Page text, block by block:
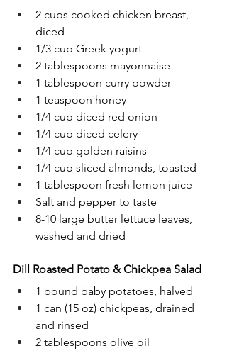
2 cups cooked chicken breast,
diced
1/3 cup Greek yogurt
2 tablespoons mayonnaise
1 tablespoon curry powder
1 teaspoon honey
1/4 cup diced red onion
1/4 cup diced celery
1/4 cup golden raisins
1/4 cup sliced almonds, toasted
1 tablespoon fresh lemon juice
Salt and pepper to taste
8-10 large butter lettuce leaves,
washed and dried
Dill Roasted Potato & Chickpea Salad
1 pound baby potatoes, halved
1 can (15 oz) chickpeas, drained
and rinsed
2 tablespoons olive oil